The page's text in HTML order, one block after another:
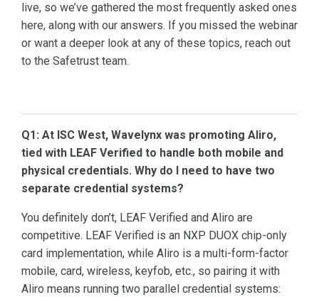
live, so we’ve gathered the most frequently asked ones
here, along with our answers. If you missed the webinar
or want a deeper look at any of these topics, reach out
to the Safetrust team.
Q1: At ISC West, Wavelynx was promoting Aliro,
tied with LEAF Verified to handle both mobile and
physical credentials. Why do I need to have two
separate credential systems?
You definitely don’t, LEAF Verified and Aliro are
competitive. LEAF Verified is an NXP DUOX chip-only
card implementation, while Aliro is a multi-form-factor
mobile, card, wireless, keyfob, etc., so pairing it with
Aliro means running two parallel credential systems: